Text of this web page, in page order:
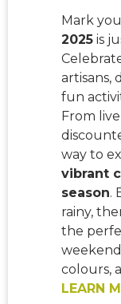
Mark
2025 is
artisans,
fun
From
way to
vibrant
season.
rainy,
the
colours,
LEARN